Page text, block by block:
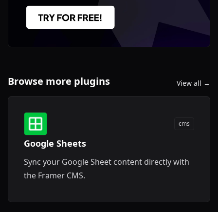
Browse more plugins View all →
cms
Google Sheets
Sync your Google Sheet content directly with
the Framer CMS.